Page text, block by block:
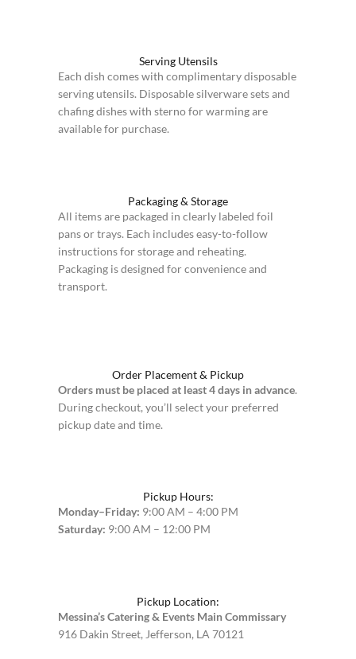
Serving Utensils
Each dish comes with complimentary disposable
serving utensils. Disposable silverware sets and
chafing dishes with sterno for warming are
available for purchase.
Packaging & Storage
All items are packaged in clearly labeled foil
pans or trays. Each includes easy-to-follow
instructions for storage and reheating.
Packaging is designed for convenience and
transport.
Order Placement & Pickup
Orders must be placed at least 4 days in advance.
During checkout, you’ll select your preferred
pickup date and time.
Pickup Hours:
Monday–Friday: 9:00 AM – 4:00 PM
Saturday: 9:00 AM – 12:00 PM
Pickup Location:
Messina’s Catering & Events Main Commissary
916 Dakin Street, Jefferson, LA 70121